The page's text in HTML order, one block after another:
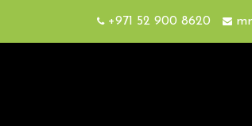
+971 52 900 8620